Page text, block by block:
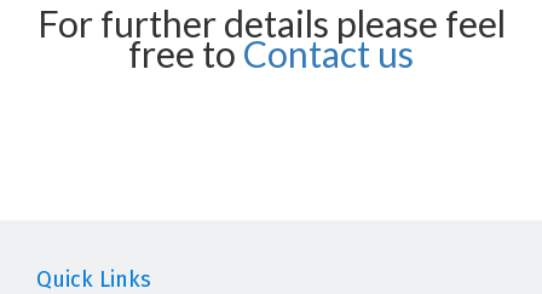
For further details please feel
free to Contact us
Quick Links